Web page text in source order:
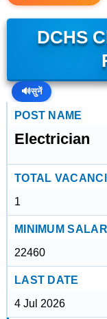
DCHS
🔊सुनें
POST NAME
Electrician
TOTAL
1
MINIMUM
22460
LAST DATE
4 Jul 2026